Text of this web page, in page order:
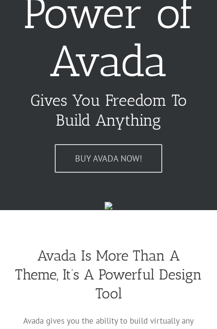
Power of
Avada
Gives You Freedom To
Build Anything
BUY AVADA NOW!
Avada Is More Than A
Theme, It’s A Powerful Design
Tool
Avada gives you the ability to build virtually any